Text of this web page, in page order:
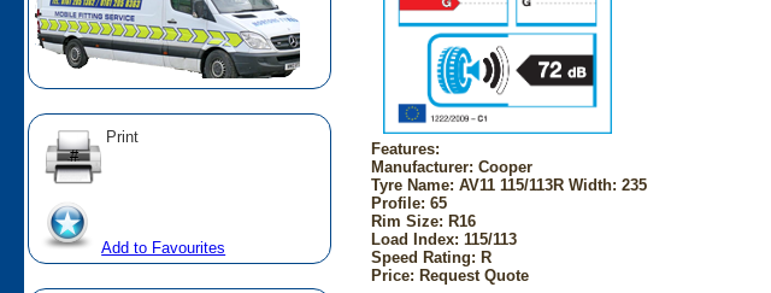
Print
Add to Favourites
Features:
Manufacturer: Cooper
Tyre Name: AV11 115/113R Width: 235
Profile: 65
Rim Size: R16
Load Index: 115/113
Speed Rating: R
Price: Request Quote